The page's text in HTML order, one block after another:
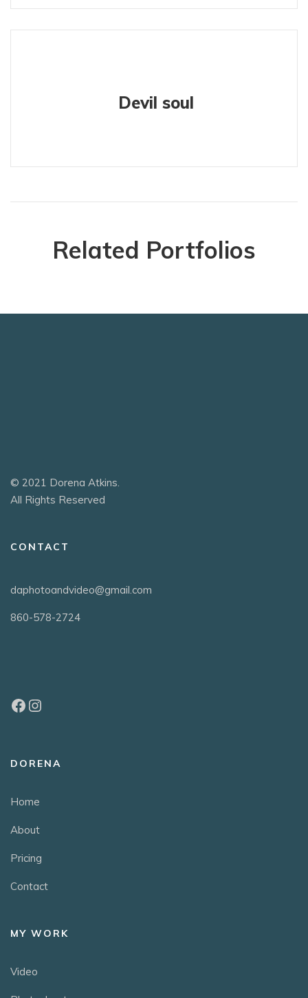
Devil soul
Related Portfolios
© 2021 Dorena Atkins.
All Rights Reserved
CONTACT
daphotoandvideo@gmail.com
860-578-2724
DORENA
Home
About
Pricing
Contact
MY WORK
Video